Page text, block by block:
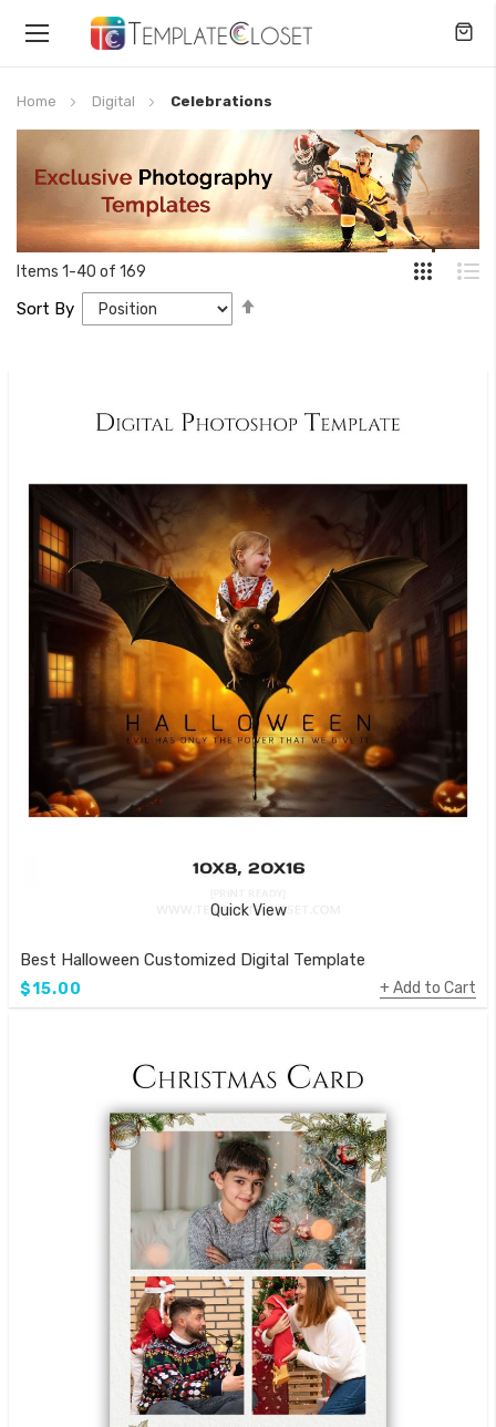
Toggle
Home Digital Celebrations
Items 1-40 of 169
Sort By
Quick View
Best Halloween Customized Digital Template
$15.00 Add to Cart